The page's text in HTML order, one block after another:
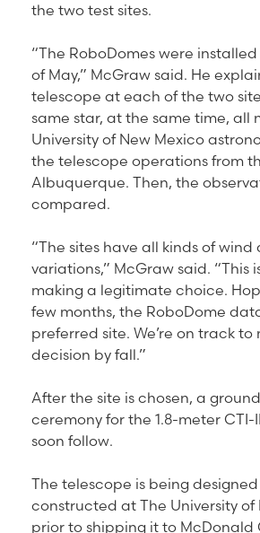
the two test sites.
“The RoboDomes were
of May,” McGraw said. He
telescope at each of the two
same star, at the same time, all
University of New Mexico
the telescope operations from
Albuquerque. Then, the
compared.
“The sites have all kinds of
variations,” McGraw said. “This
making a legitimate choice.
few months, the RoboDome
preferred site. We’re on track to
decision by fall.”
After the site is chosen, a
ceremony for the 1.8-meter CTI-
soon follow.
The telescope is being
constructed at The University of
prior to shipping it to McDonald